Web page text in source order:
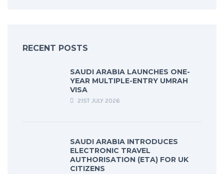
RECENT POSTS
SAUDI ARABIA LAUNCHES ONE-
YEAR MULTIPLE-ENTRY UMRAH
VISA
21ST JULY 2026
SAUDI ARABIA INTRODUCES
ELECTRONIC TRAVEL
AUTHORISATION (ETA) FOR UK
CITIZENS